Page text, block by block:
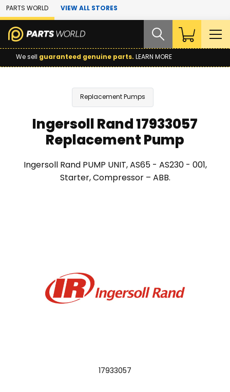
Skip to Main Content
PARTS WORLD VIEW ALL STORES
We sell guaranteed genuine parts. LEARN MORE
Replacement Pumps
Ingersoll Rand 17933057
Replacement Pump
Ingersoll Rand PUMP UNIT, AS65 - AS230 - 001,
Starter, Compressor – ABB.
17933057